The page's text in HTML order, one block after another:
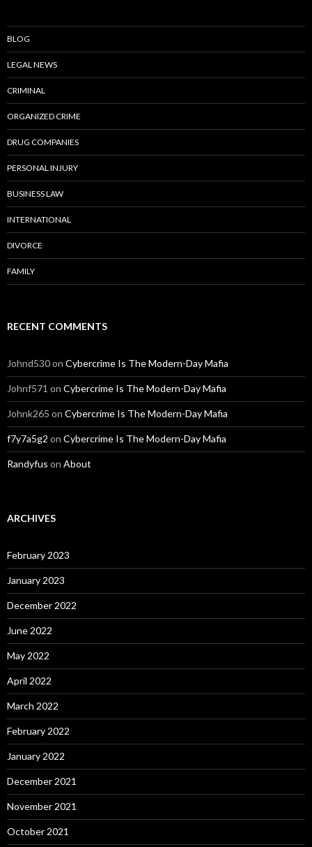
BLOG
LEGAL NEWS
CRIMINAL
ORGANIZED CRIME
DRUG COMPANIES
PERSONAL INJURY
BUSINESS LAW
INTERNATIONAL
DIVORCE
FAMILY
RECENT COMMENTS
Johnd530on Cybercrime Is The Modern-Day Mafia
Johnf571 on Cybercrime Is The Modern-Day Mafia
Johnk265 on Cybercrime Is The Modern-Day Mafia
f7y7a5g2 on Cybercrime Is The Modern-Day Mafia
Randyfus on About
ARCHIVES
February 2023
January 2023
December 2022
June 2022
May 2022
April 2022
March 2022
February 2022
January 2022
December 2021
November 2021
October 2021